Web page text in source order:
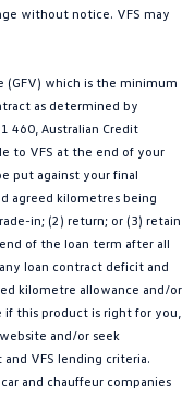
ID 5
ID 4 GTX
ID Buzz Cargo
Tiguan eHybrid
without notice. VFS may
(GFV) which is the minimum
as determined by
460, Australian Credit
to VFS at the end of your
put against your final
agreed kilometres being
in; (2) return; or (3) retain
of the loan term after all
loan contract deficit and
kilometre allowance and/or
this product is right for you,
and/or seek
VFS lending criteria.
and chauffeur companies